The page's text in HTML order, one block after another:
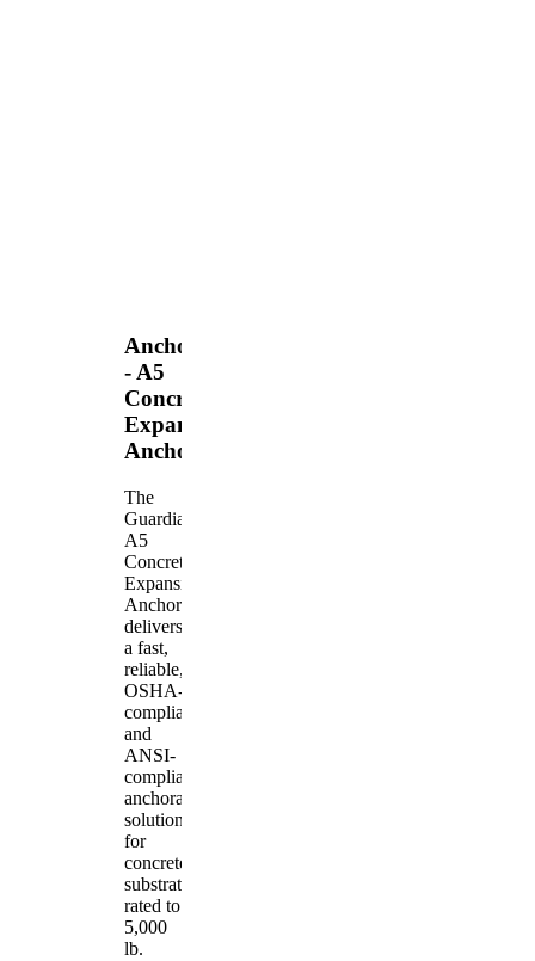
Anchors
- A5
Concrete
Expansion
Anchor
The
Guardian
A5
Concrete
Expansion
Anchor
delivers
a fast,
reliable,
OSHA-
compliant
and
ANSI-
compliant
anchorage
solution
for
concrete
substrates
rated to
5,000
lb.